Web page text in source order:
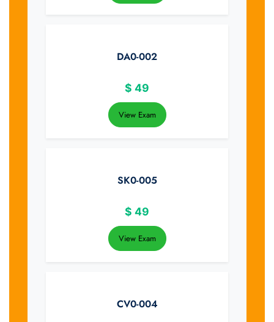
DA0-002
$ 49
View Exam
SK0-005
$ 49
View Exam
CV0-004